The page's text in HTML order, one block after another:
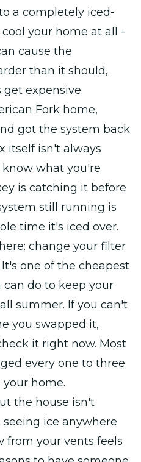
a completely iced-
your home at all -
cause the
than it should,
expensive.
Fork home,
got the system back
itself isn't always
what you're
is catching it before
still running is
time it's iced over.
change your filter
one of the cheapest
do to keep your
summer. If you can't
you swapped it,
it right now. Most
every one to three
home.
the house isn't
ice anywhere
from your vents feels